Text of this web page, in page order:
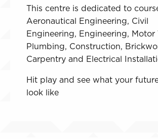
This centre is dedicated to
Aeronautical Engineering, Civil
Engineering, Engineering, Motor
Plumbing, Construction,
Carpentry and Electrical
Hit play and see what your
look like